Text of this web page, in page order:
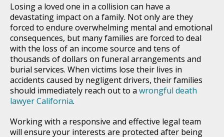
Losing a loved one in a collision can have a
devastating impact on a family. Not only are they
forced to endure overwhelming mental and emotional
consequences, but many families are forced to deal
with the loss of an income source and tens of
thousands of dollars on funeral arrangements and
burial services. When victims lose their lives in
accidents caused by negligent drivers, their families
should immediately reach out to a wrongful death
lawyer California.
Working with a responsive and effective legal team
will ensure your interests are protected after being